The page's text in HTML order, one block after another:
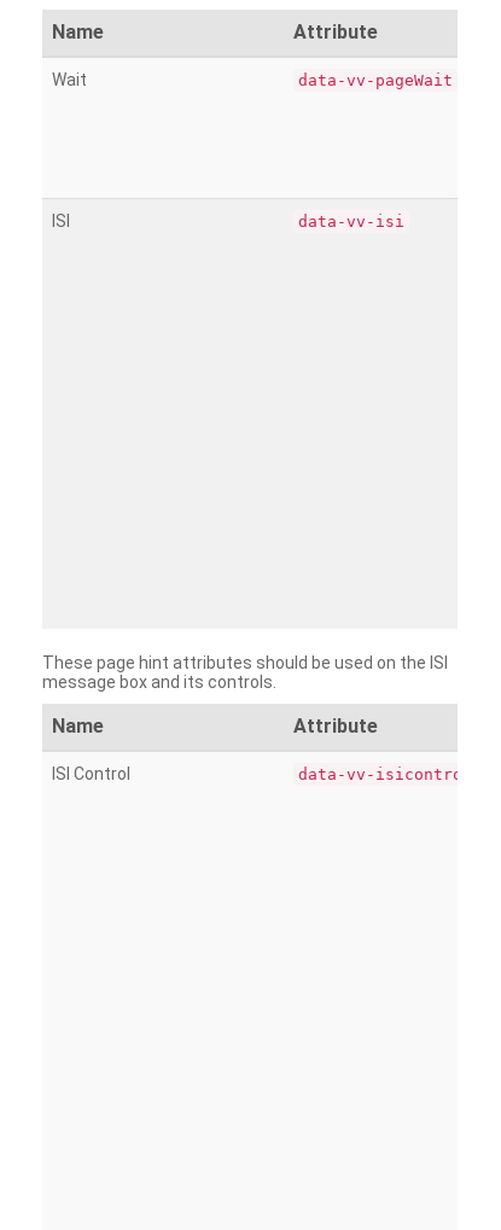
Name Attribute
Wait data-vv-pageWait
ISI data-vv-isi
These page hint attributes should be used on the ISI
message box and its controls.
Name Attribute
ISI Control data-vv-isicontrol